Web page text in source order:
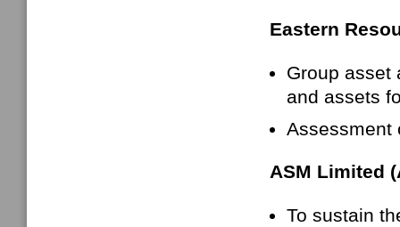
Eastern
Group asset
and assets
Assessment
ASM Limited
To sustain